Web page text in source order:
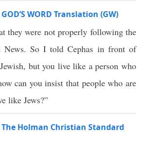
WORD Translation (GW)
they were not properly following the
News. So I told Cephas in front of
Jewish, but you live like a person who
can you insist that people who are
like Jews?”
Holman Christian Standard